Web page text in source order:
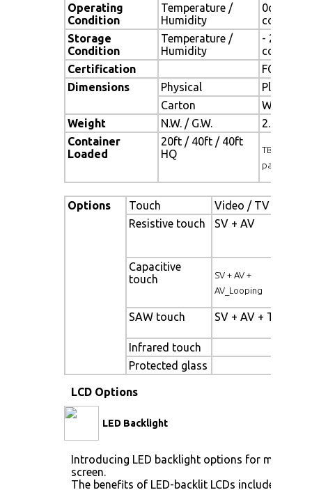
Operating
Condition
Temperature /
Humidity
0oC ~
Storage
Condition
Temperature /
Humidity
- 20oC ~
Certification
FCC , CE
Dimensions
Physical
Please
Carton
W x H x
Weight
N.W. / G.W.
2.0 Kgs /
Container
Loaded
20ft / 40ft / 40ft
HQ
TBD (Sets ,
pallet)
Options Touch Video / TV
Resistive touch
SV + AV
Capacitive
touch
SV + AV +
AV_Looping
SAW touch SV + AV + TV
Infrared touch
Protected glass
LCD Options
LED Backlight
Introducing LED backlight options for
screen.
The benefits of LED-backlit LCDs include: